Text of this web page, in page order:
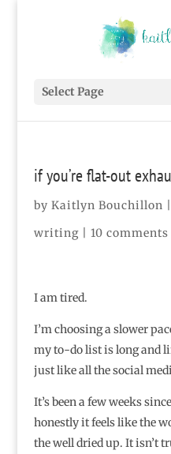
Select Page
if you’re flat-out
by Kaitlyn Bouchillon
writing| 10 comments
I am tired.
I’m choosing a slower
my to-do list is long and
just like all the social
It’s been a few weeks
honestly it feels like the
the well dried up. It isn’t